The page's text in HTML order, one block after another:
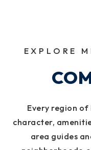
EXPLORE
Every region of
character,
area guides